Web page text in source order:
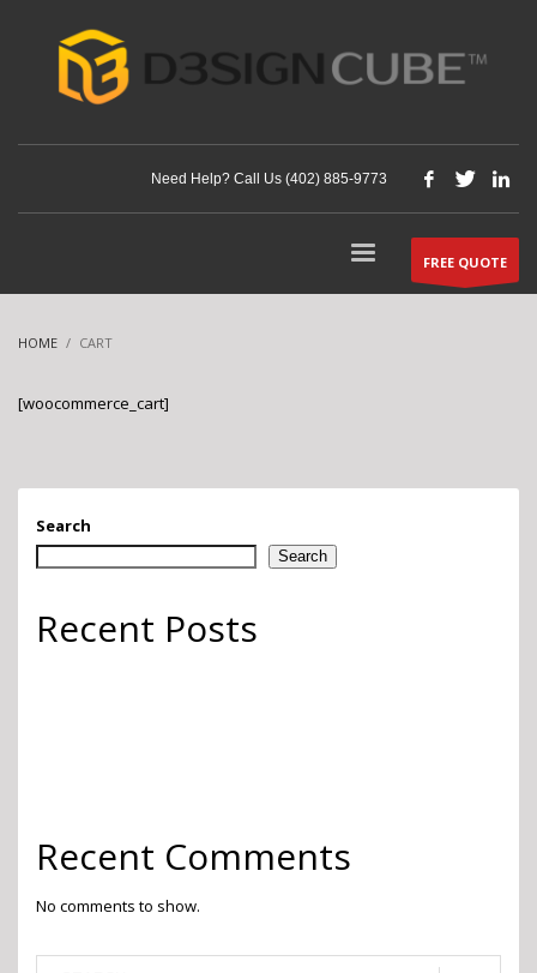
Need Help? Call Us (402) 885-9773
FREE QUOTE
HOME CART
[woocommerce_cart]
Search
Search
Recent Posts
Recent Comments
No comments to show.